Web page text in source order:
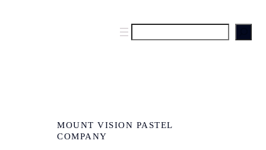
e
MOUNT VISION PASTEL
COMPANY